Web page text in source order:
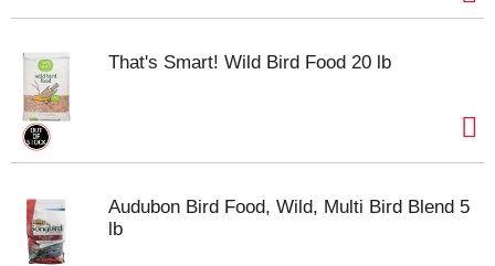
That's Smart! Wild Bird Food 20 lb
Audubon Bird Food, Wild, Multi Bird Blend 5
lb